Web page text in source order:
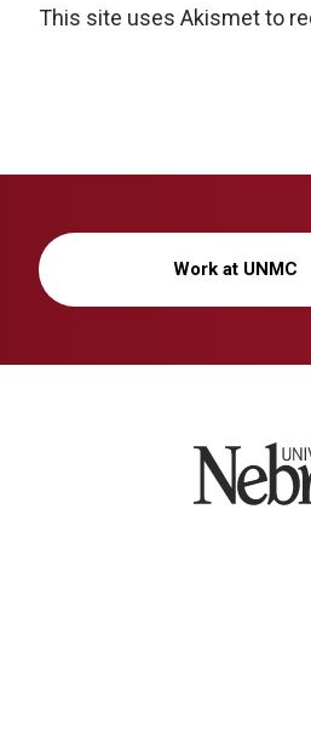
This site uses Akismet to
Work at UNMC
University